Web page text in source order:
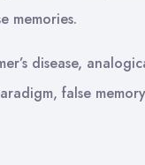
memories.
disease,
false